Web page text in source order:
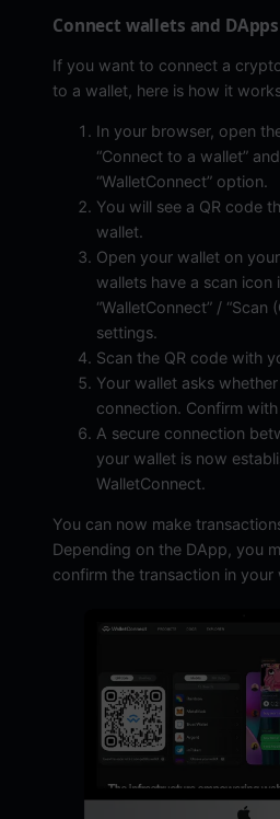
Connect wallets and DApps
If you want to connect a
to a wallet, here is how it
In your browser, open
“Connect to a wallet”
“WalletConnect” option.
You will see a QR code
wallet.
Open your wallet on
wallets have a scan
“WalletConnect” / “Scan
settings.
Scan the QR code with
Your wallet asks
connection. Confirm with
A secure connection
your wallet is now
WalletConnect.
You can now make
Depending on the DApp, you
confirm the transaction in your